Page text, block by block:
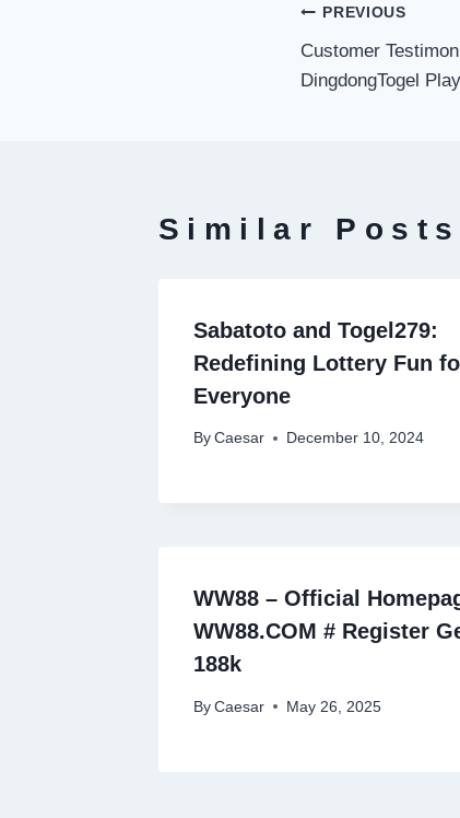
Post
PREVIOUS
Customer
DingdongTogel
Similar Posts
Sabatoto and Togel279:
Redefining Lottery Fun
Everyone
By Caesar December 10, 2024
WW88 – Official
WW88.COM # Register
188k
By Caesar May 26, 2025